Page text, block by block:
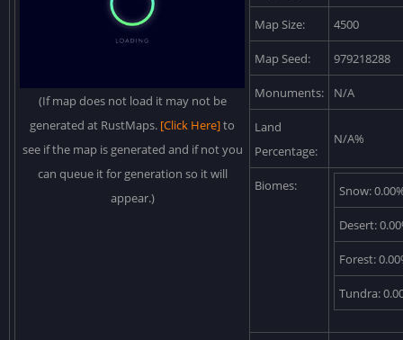
(If map does not load it may not be
generated at RustMaps. [Click Here]to
see if the map is generated and if not you
can queue it for generation so it will
appear.)
Map Size: 4500
Map Seed: 979218288
Monuments: N/A
Land
Percentage:
N/A%
Biomes: Snow:
Desert:
Forest:
Tundra: